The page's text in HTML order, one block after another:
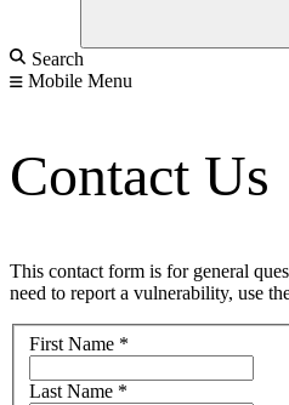
Search
Mobile Menu
Contact Us
This contact form is for general
need to report a vulnerability, use
First Name *
Last Name *